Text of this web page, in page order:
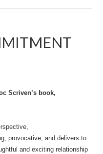
Scriven’s book,
provocative, and delivers to
and exciting relationship